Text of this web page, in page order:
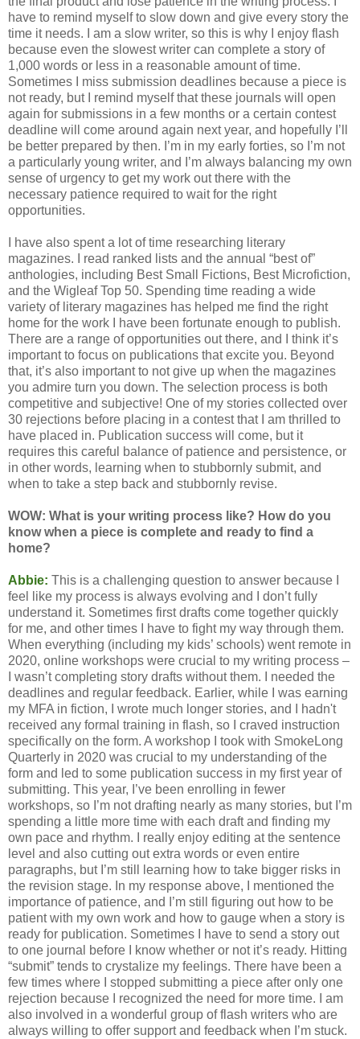
have to remind myself to slow down and give every story the
time it needs. I am a slow writer, so this is why I enjoy flash
because even the slowest writer can complete a story of
1,000 words or less in a reasonable amount of time.
Sometimes I miss submission deadlines because a piece is
not ready, but I remind myself that these journals will open
again for submissions in a few months or a certain contest
deadline will come around again next year, and hopefully I’ll
be better prepared by then. I’m in my early forties, so I’m not
a particularly young writer, and I’m always balancing my own
sense of urgency to get my work out there with the
necessary patience required to wait for the right
opportunities.
I have also spent a lot of time researching literary
magazines. I read ranked lists and the annual “best of”
anthologies, including Best Small Fictions, Best Microfiction,
and the Wigleaf Top 50. Spending time reading a wide
variety of literary magazines has helped me find the right
home for the work I have been fortunate enough to publish.
There are a range of opportunities out there, and I think it’s
important to focus on publications that excite you. Beyond
that, it’s also important to not give up when the magazines
you admire turn you down. The selection process is both
competitive and subjective! One of my stories collected over
30 rejections before placing in a contest that I am thrilled to
have placed in. Publication success will come, but it
requires this careful balance of patience and persistence, or
in other words, learning when to stubbornly submit, and
when to take a step back and stubbornly revise.
WOW: What is your writing process like? How do you
know when a piece is complete and ready to find a
home?
Abbie: This is a challenging question to answer because I
feel like my process is always evolving and I don’t fully
understand it. Sometimes first drafts come together quickly
for me, and other times I have to fight my way through them.
When everything (including my kids’ schools) went remote in
2020, online workshops were crucial to my writing process –
I wasn’t completing story drafts without them. I needed the
deadlines and regular feedback. Earlier, while I was earning
my MFA in fiction, I wrote much longer stories, and I hadn't
received any formal training in flash, so I craved instruction
specifically on the form. A workshop I took with SmokeLong
Quarterly in 2020 was crucial to my understanding of the
form and led to some publication success in my first year of
submitting. This year, I’ve been enrolling in fewer
workshops, so I’m not drafting nearly as many stories, but I’m
spending a little more time with each draft and finding my
own pace and rhythm. I really enjoy editing at the sentence
level and also cutting out extra words or even entire
paragraphs, but I’m still learning how to take bigger risks in
the revision stage. In my response above, I mentioned the
importance of patience, and I’m still figuring out how to be
patient with my own work and how to gauge when a story is
ready for publication. Sometimes I have to send a story out
to one journal before I know whether or not it’s ready. Hitting
“submit” tends to crystalize my feelings. There have been a
few times where I stopped submitting a piece after only one
rejection because I recognized the need for more time. I am
also involved in a wonderful group of flash writers who are
always willing to offer support and feedback when I’m stuck.